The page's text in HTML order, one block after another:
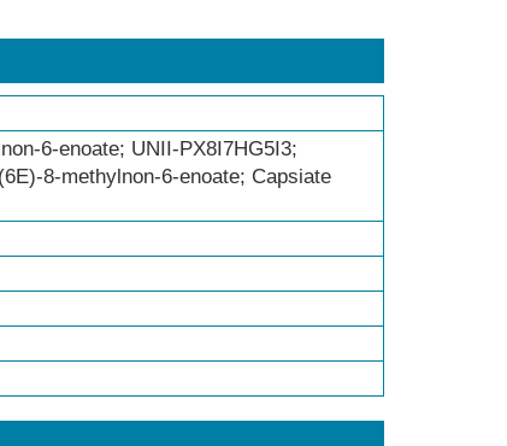
6-enoate; UNII-PX8I7HG5I3;
8-methylnon-6-enoate; Capsiate